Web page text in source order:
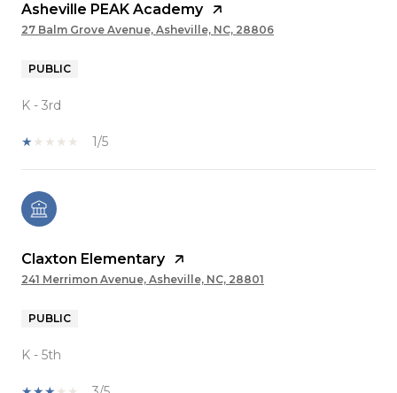
Asheville PEAK Academy
27 Balm Grove Avenue, Asheville, NC, 28806
PUBLIC
K - 3rd
1/5
Claxton Elementary
241 Merrimon Avenue, Asheville, NC, 28801
PUBLIC
K - 5th